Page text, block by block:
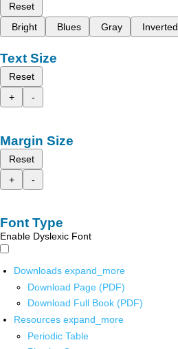
Reset
Bright
Blues Gray Inverted
Text Size
Reset
+
-
Margin Size
Reset
+
-
Font Type
Enable Dyslexic Font
Downloads expand_more
Download Page (PDF)
Download Full Book (PDF)
Resources expand_more
Periodic Table